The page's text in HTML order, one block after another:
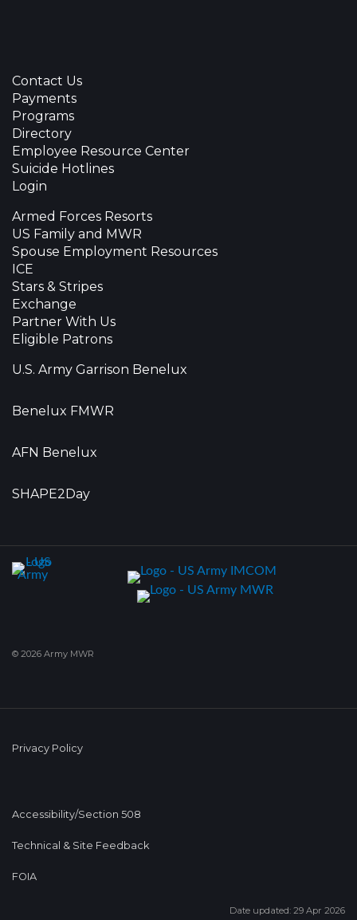
Contact Us
Payments
Programs
Directory
Employee Resource Center
Suicide Hotlines
Login
Armed Forces Resorts
US Family and MWR
Spouse Employment Resources
ICE
Stars & Stripes
Exchange
Partner With Us
Eligible Patrons
U.S. Army Garrison Benelux
Benelux FMWR
AFN Benelux
SHAPE2Day
© 2026 Army MWR
Privacy Policy
Accessibility/Section 508
Technical & Site Feedback
FOIA
Date updated: 29 Apr 2026